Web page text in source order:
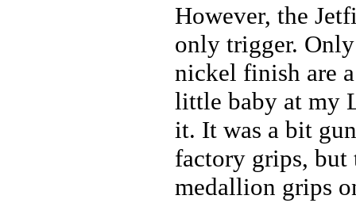
However, the
only trigger.
nickel finish are
little baby at my
it. It was a bit
factory grips,
medallion grips